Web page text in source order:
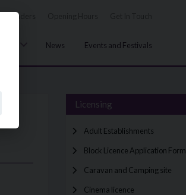
Tenders
News Events and Festivals
Licensing
Adult Establishments
Block Licence Application Form
Caravan and Camping site
Cinema licence